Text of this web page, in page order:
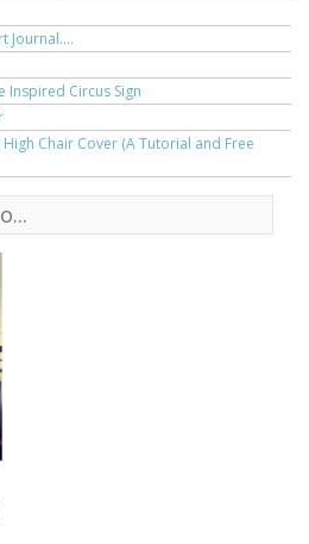
Journal....
Inspired Circus Sign
Chair Cover (A Tutorial and Free